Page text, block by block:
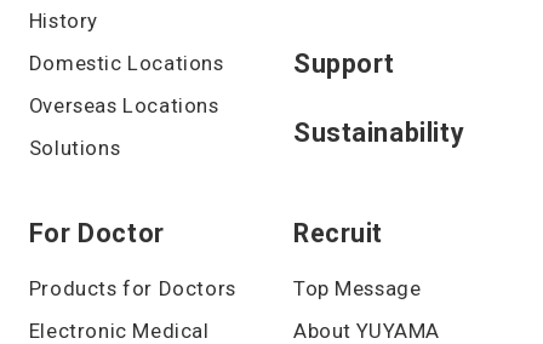
History
Domestic Locations
Overseas Locations
Solutions
Support
Sustainability
For Doctor
Products for Doctors
Electronic Medical
Recruit
Top Message
About YUYAMA